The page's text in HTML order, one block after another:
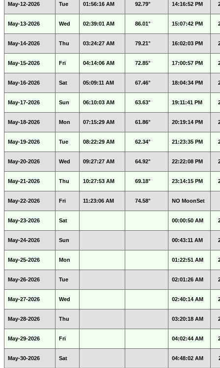
May-12-2026 Tue 01:56:16 AM 92.79° 14:16:52 PM
May-13-2026 Wed 02:39:01 AM 86.01° 15:07:42 PM
May-14-2026 Thu 03:24:27 AM 79.21° 16:02:03 PM
May-15-2026 Fri 04:14:06 AM 72.85° 17:00:57 PM
May-16-2026 Sat 05:09:11 AM 67.46° 18:04:34 PM
May-17-2026 Sun 06:10:03 AM 63.63° 19:11:41 PM
May-18-2026 Mon 07:15:29 AM 61.86° 20:19:14 PM
May-19-2026 Tue 08:22:29 AM 62.34° 21:23:35 PM
May-20-2026 Wed 09:27:27 AM 64.92° 22:22:08 PM
May-21-2026 Thu 10:27:53 AM 69.18° 23:14:15 PM
May-22-2026 Fri 11:23:06 AM 74.58° NO MoonSet
May-23-2026 Sat 00:00:50 AM
May-24-2026 Sun 00:43:11 AM
May-25-2026 Mon 01:22:51 AM
May-26-2026 Tue 02:01:26 AM
May-27-2026 Wed 02:40:14 AM
May-28-2026 Thu 03:20:18 AM
May-29-2026 Fri 04:02:44 AM
May-30-2026 Sat 04:48:02 AM